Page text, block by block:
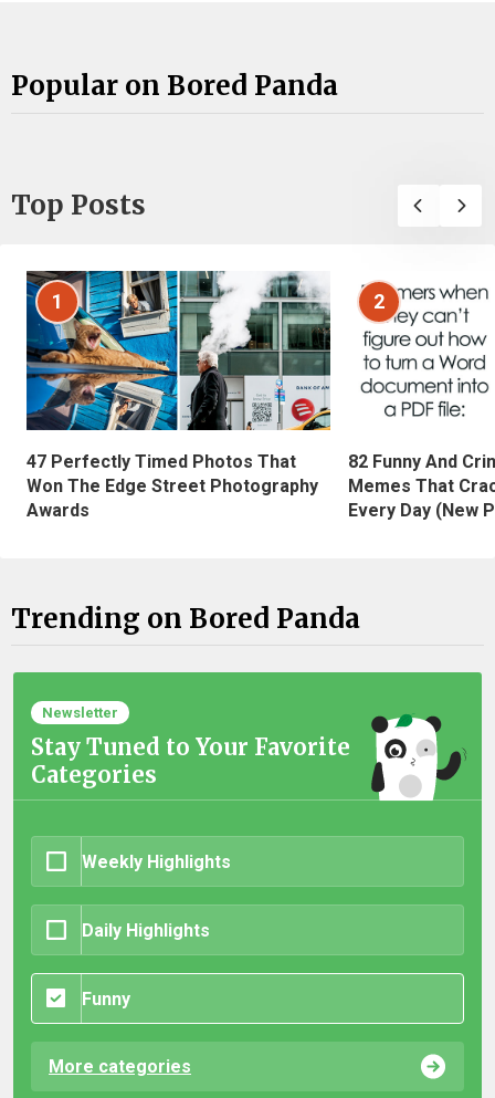
Popular on Bored Panda
Top Posts
1
47 Perfectly Timed Photos That
Won The Edge Street Photography
Awards
2
82 Funny And
Memes That
Every Day (New
Trending on Bored Panda
Newsletter
Stay Tuned to Your Favorite
Categories
Weekly Highlights
Daily Highlights
Funny
More categories